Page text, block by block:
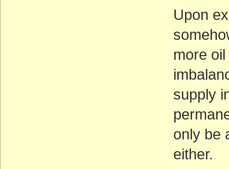
Upon
more
supply
only be
either.